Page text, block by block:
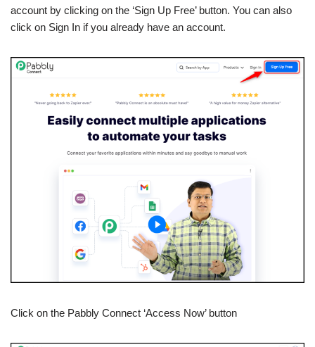
account by clicking on the ‘Sign Up Free’ button. You can also
click on Sign In if you already have an account.
Click on the Pabbly Connect ‘Access Now’ button